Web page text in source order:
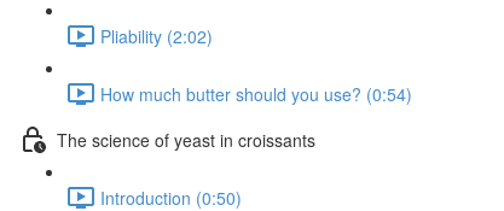
Pliability (2:02)
How much butter should you use? (0:54)
The science of yeast in croissants
Introduction (0:50)